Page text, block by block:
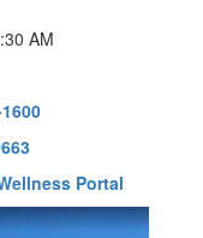
AM
Portal